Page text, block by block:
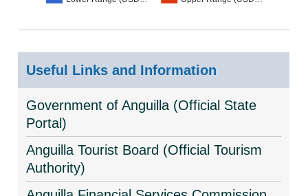
Useful Links and Information
Government of Anguilla (Official State
Portal)
Anguilla Tourist Board (Official Tourism
Authority)